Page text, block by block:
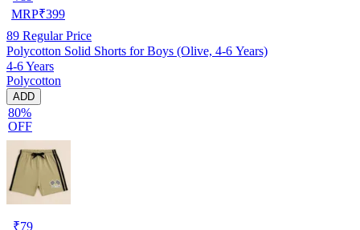
MRP₹399
89 Regular Price
Polycotton Solid Shorts for Boys (Olive, 4-6 Years)
4-6 Years
Polycotton
ADD
80%
OFF
₹79